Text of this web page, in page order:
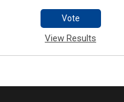
Vote
View Results